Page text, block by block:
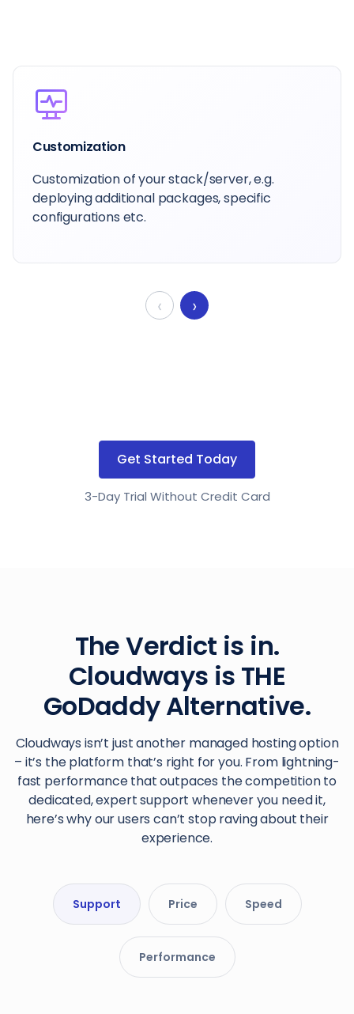
Dedicated Account Manager
Your primary contact at Cloudways is here to
help guide you, whatever you want to achieve.
‹ ›
Get Started Today
3-Day Trial Without Credit Card
The Verdict is in.
Cloudways is THE
GoDaddy Alternative.
Cloudways isn’t just another managed hosting option
– it’s the platform that’s right for you. From lightning-
fast performance that outpaces the competition to
dedicated, expert support whenever you need it,
here’s why our users can’t stop raving about their
experience.
Support Price Speed
Performance